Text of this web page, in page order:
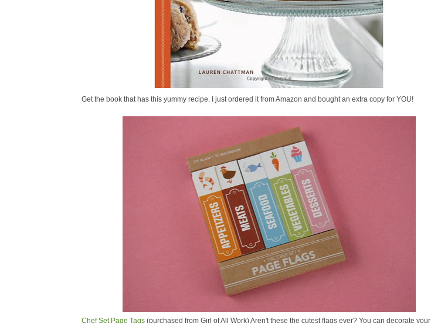
Get the book that has this yummy recipe. I just ordered it from Amazon and bought an extra copy for YOU!
Chef Set Page Tags (purchased from Girl of All Work) Aren't these the cutest flags ever? You can decorate your